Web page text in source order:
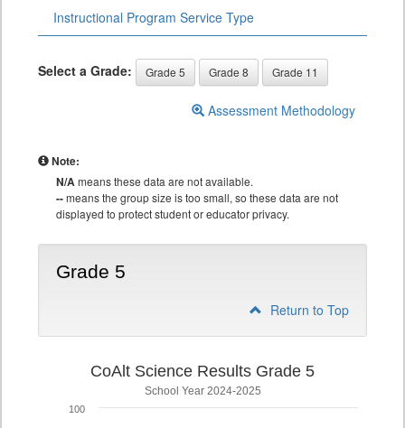
Instructional Program Service Type
Select a Grade: Grade 5 Grade 8 Grade 11
Assessment Methodology
Note:
N/Ameans these data are not available.
--means the group size is too small, so these data are not
displayed to protect student or educator privacy.
Grade 5
Return to Top
CoAlt Science Results Grade 5
School Year 2024-2025
100